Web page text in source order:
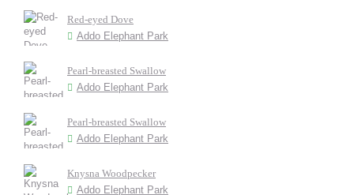
Red-eyed Dove
Addo Elephant Park
Pearl-breasted Swallow
Addo Elephant Park
Pearl-breasted Swallow
Addo Elephant Park
Knysna Woodpecker
Addo Elephant Park